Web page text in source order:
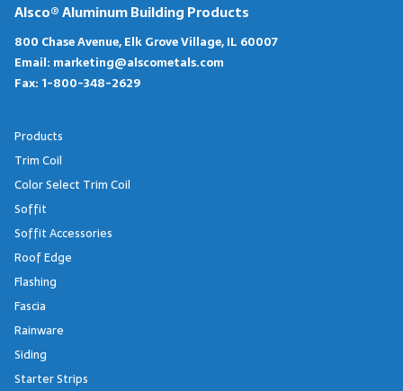
Alsco® Aluminum Building Products
800 Chase Avenue, Elk Grove Village, IL 60007
Email: marketing@alscometals.com
Fax:1-800-348-2629
Products
Trim Coil
Color Select Trim Coil
Soffit
Soffit Accessories
Roof Edge
Flashing
Fascia
Rainware
Siding
Starter Strips